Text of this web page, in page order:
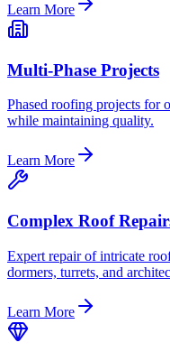
Learn More
Multi-Phase Projects
Phased roofing projects for
while maintaining quality.
Learn More
Complex Roof
Expert repair of intricate
dormers, turrets, and
Learn More